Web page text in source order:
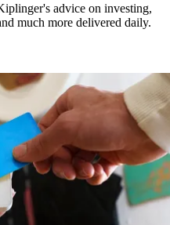
advice on investing,
much more delivered daily.